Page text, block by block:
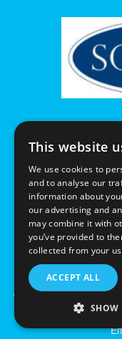
© Excalibur Auctions
&
This website
We use cookies to
and to analyse our
information about
our advertising and
may combine it with
you’ve provided to
collected from your
ACCEPT ALL
SHOW